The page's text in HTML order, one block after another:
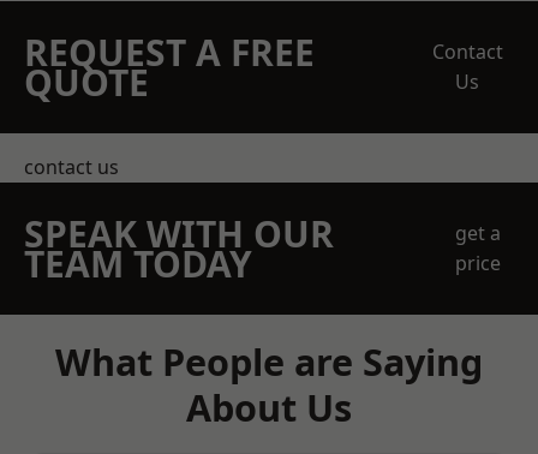
REQUEST A FREE
QUOTE
Contact
Us
contact us
SPEAK WITH OUR
TEAM TODAY
get a
price
What People are Saying
About Us